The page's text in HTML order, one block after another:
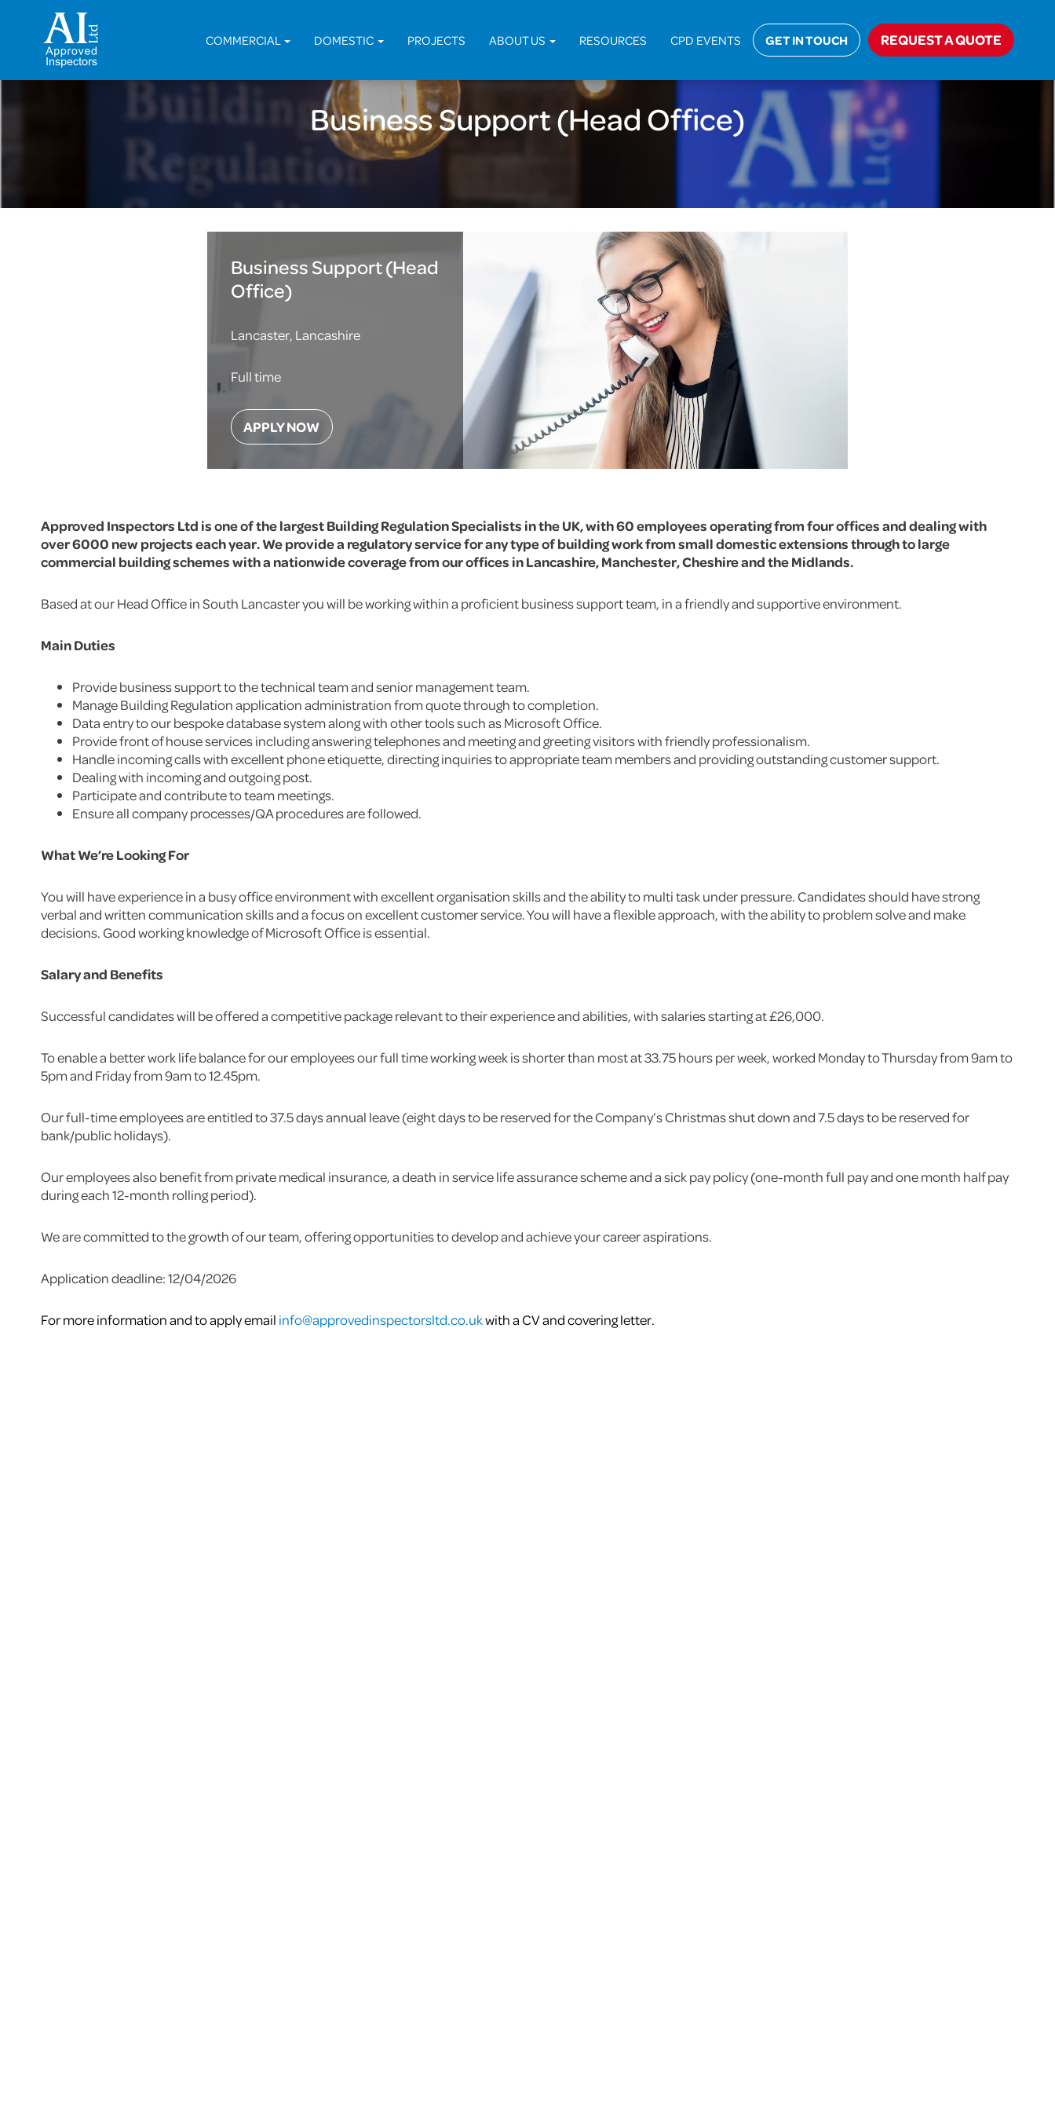
COMMERCIAL DOMESTIC PROJECTS ABOUT US RESOURCES CPD EVENTS GET IN TOUCH REQUEST A QUOTE
Business Support (Head Office)
Business Support (Head
Office)
Lancaster, Lancashire
Full time
APPLY NOW
Approved Inspectors Ltd is one of the largest Building Regulation Specialists in the UK, with 60 employees operating from four offices and dealing with
over 6000 new projects each year. We provide a regulatory service for any type of building work from small domestic extensions through to large
commercial building schemes with a nationwide coverage from our offices in Lancashire, Manchester, Cheshire and the Midlands.
Based at our Head Office in South Lancaster you will be working within a proficient business support team, in a friendly and supportive environment.
Main Duties
Provide business support to the technical team and senior management team.
Manage Building Regulation application administration from quote through to completion.
Data entry to our bespoke database system along with other tools such as Microsoft Office.
Provide front of house services including answering telephones and meeting and greeting visitors with friendly professionalism.
Handle incoming calls with excellent phone etiquette, directing inquiries to appropriate team members and providing outstanding customer support.
Dealing with incoming and outgoing post.
Participate and contribute to team meetings.
Ensure all company processes/QA procedures are followed.
What We’re Looking For
You will have experience in a busy office environment with excellent organisation skills and the ability to multi task under pressure. Candidates should have strong
verbal and written communication skills and a focus on excellent customer service. You will have a flexible approach, with the ability to problem solve and make
decisions. Good working knowledge of Microsoft Office is essential.
Salary and Benefits
Successful candidates will be offered a competitive package relevant to their experience and abilities, with salaries starting at £26,000.
To enable a better work life balance for our employees our full time working week is shorter than most at 33.75 hours per week, worked Monday to Thursday from 9am to
5pm and Friday from 9am to 12.45pm.
Our full-time employees are entitled to 37.5 days annual leave (eight days to be reserved for the Company’s Christmas shut down and 7.5 days to be reserved for
bank/public holidays).
Our employees also benefit from private medical insurance, a death in service life assurance scheme and a sick pay policy (one-month full pay and one month half pay
during each 12-month rolling period).
We are committed to the growth of our team, offering opportunities to develop and achieve your career aspirations.
Application deadline: 12/04/2026
For more information and to apply email info@approvedinspectorsltd.co.ukwith a CV and covering letter.